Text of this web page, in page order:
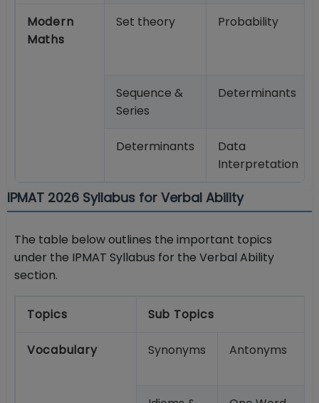
Modern
Maths
Set theory Probability
Sequence &
Series
Determinants
Determinants
Data
Interpretation
IPMAT 2026 Syllabus for Verbal Ability
The table below outlines the important topics
under the IPMAT Syllabus for the Verbal Ability
section.
Topics Sub Topics
Vocabulary Synonyms Antonyms